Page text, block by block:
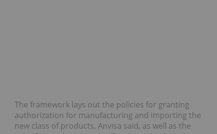
The framework lays out the policies for granting
authorization for manufacturing and importing the
new class of products, Anvisa said, as well as the